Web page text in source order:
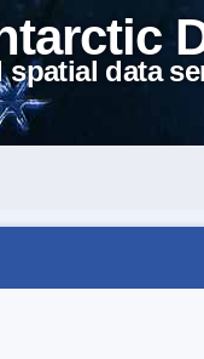
spatial data